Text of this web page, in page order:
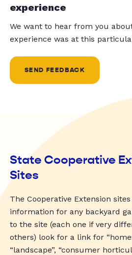
experience
We want to hear from you
experience was at this
SEND FEEDBACK
State Cooperative
Sites
The Cooperative Extension
information for any backyard
to the site (each one if very
others) look for a link for
“landscape”, “consumer